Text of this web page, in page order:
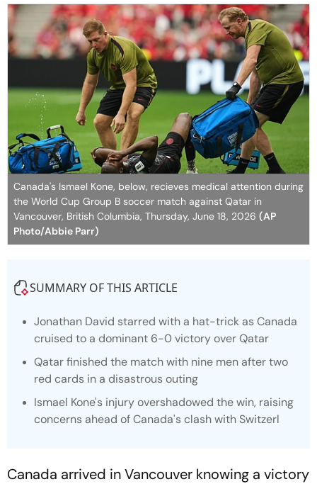
Canada's Ismael Kone, below, recieves medical attention during
the World Cup Group B soccer match against Qatar in
Vancouver, British Columbia, Thursday, June 18, 2026 (AP
Photo/Abbie Parr)
SUMMARY OF THIS ARTICLE
Jonathan David starred with a hat-trick as Canada
cruised to a dominant 6-0 victory over Qatar
Qatar finished the match with nine men after two
red cards in a disastrous outing
Ismael Kone's injury overshadowed the win, raising
concerns ahead of Canada's clash with Switzerl
Canada arrived in Vancouver knowing a victory